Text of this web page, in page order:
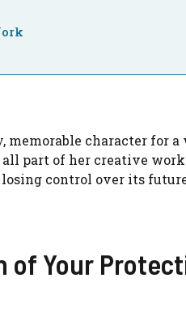
character for a
all part of her creative
control over its
of Your